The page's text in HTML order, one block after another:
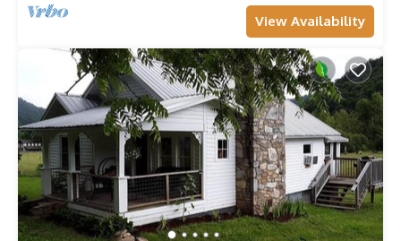
View Availability